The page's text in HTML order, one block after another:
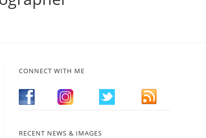
CONNECT WITH ME
RECENT NEWS & IMAGES